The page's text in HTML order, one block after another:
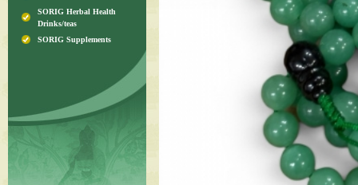
SORIG Herbal Health
Drinks/teas
SORIG Supplements